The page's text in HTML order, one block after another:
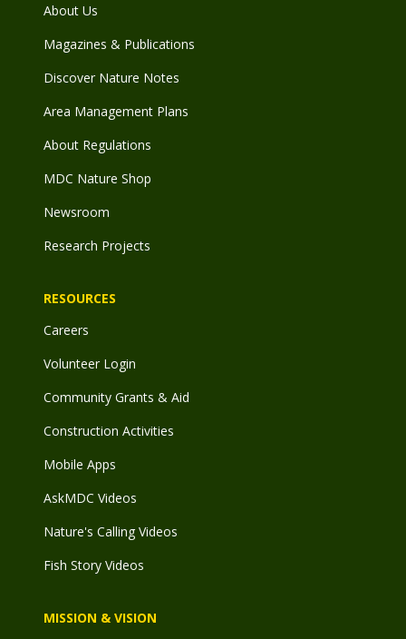
About Us
Magazines & Publications
Discover Nature Notes
Area Management Plans
About Regulations
MDC Nature Shop
Newsroom
Research Projects
RESOURCES
Careers
Volunteer Login
Community Grants & Aid
Construction Activities
Mobile Apps
AskMDC Videos
Nature's Calling Videos
Fish Story Videos
MISSION & VISION